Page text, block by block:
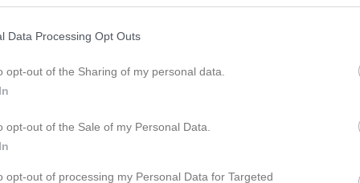
Data Processing Opt Outs
opt-out of the Sharing of my personal data.
opt-out of the Sale of my Personal Data.
opt-out of processing my Personal Data for Targeted